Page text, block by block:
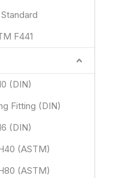
F441
(DIN)
Fitting (DIN)
(DIN)
(ASTM)
(ASTM)